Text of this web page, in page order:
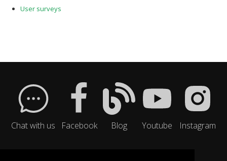
User surveys
Chat with us Facebook Blog Youtube Instagram